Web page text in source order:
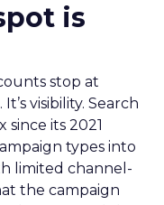
is
stop at
visibility. Search
since its 2021
types into
limited channel-
the campaign